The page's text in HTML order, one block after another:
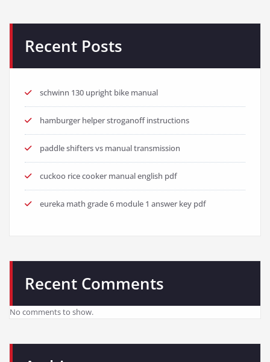
Recent Posts
schwinn 130 upright bike manual
hamburger helper stroganoff instructions
paddle shifters vs manual transmission
cuckoo rice cooker manual english pdf
eureka math grade 6 module 1 answer key pdf
Recent Comments
No comments to show.